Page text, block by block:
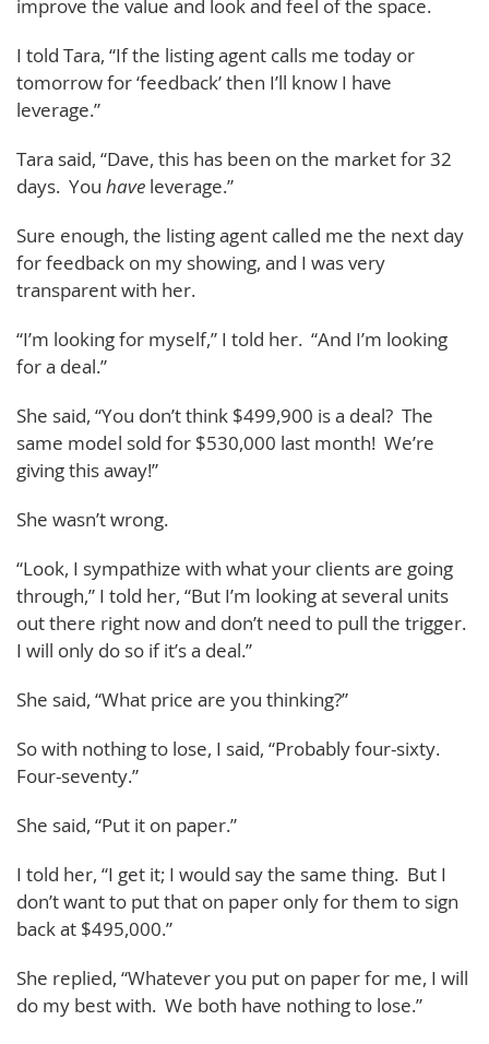
improve the value and look and feel of the space.
I told Tara, “If the listing agent calls me today or
tomorrow for ‘feedback’ then I’ll know I have
leverage.”
Tara said, “Dave, this has been on the market for 32
days. You have leverage.”
Sure enough, the listing agent called me the next day
for feedback on my showing, and I was very
transparent with her.
“I’m looking for myself,” I told her. “And I’m looking
for a deal.”
She said, “You don’t think $499,900 is a deal? The
same model sold for $530,000 last month! We’re
giving this away!”
She wasn’t wrong.
“Look, I sympathize with what your clients are going
through,” I told her, “But I’m looking at several units
out there right now and don’t need to pull the trigger.
I will only do so if it’s a deal.”
She said, “What price are you thinking?”
So with nothing to lose, I said, “Probably four-sixty.
Four-seventy.”
She said, “Put it on paper.”
I told her, “I get it; I would say the same thing. But I
don’t want to put that on paper only for them to sign
back at $495,000.”
She replied, “Whatever you put on paper for me, I will
do my best with. We both have nothing to lose.”